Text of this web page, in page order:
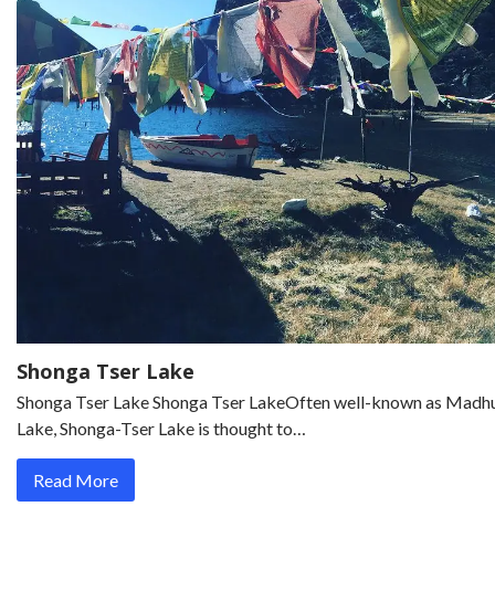
Shonga Tser Lake
Shonga Tser Lake Shonga Tser LakeOften well-known as
Lake, Shonga-Tser Lake is thought to…
Read More